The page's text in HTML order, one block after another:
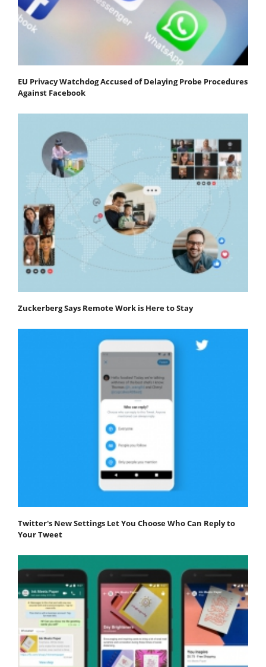
EU Privacy Watchdog Accused of Delaying Probe Procedures
Against Facebook
Zuckerberg Says Remote Work is Here to Stay
Twitter's New Settings Let You Choose Who Can Reply to
Your Tweet